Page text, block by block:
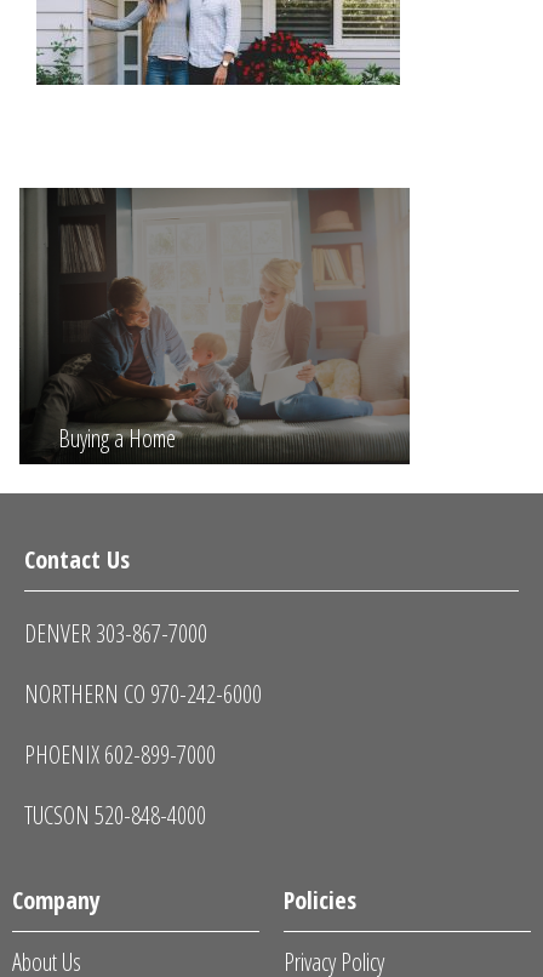
Buying a Home
Contact Us
DENVER 303-867-7000
NORTHERN CO 970-242-6000
PHOENIX 602-899-7000
TUCSON 520-848-4000
Company
About Us
Policies
Privacy Policy